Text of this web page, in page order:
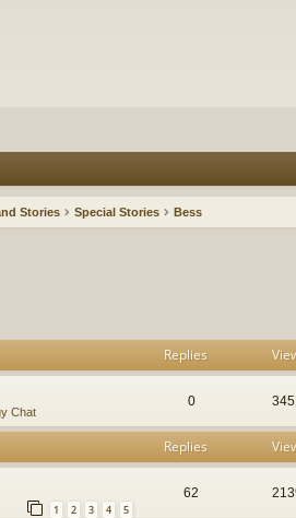
Stories Special Stories Bess
Replies
Chat
0
Replies
1 2 3 4 5
62